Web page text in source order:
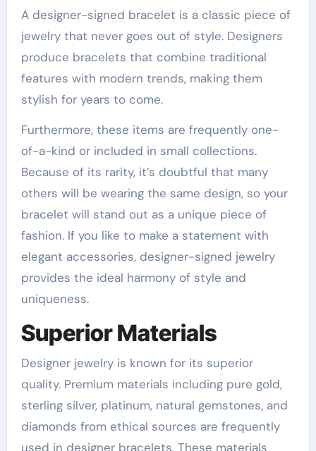
A designer-signed bracelet is a classic piece of
jewelry that never goes out of style. Designers
produce bracelets that combine traditional
features with modern trends, making them
stylish for years to come.
Furthermore, these items are frequently one-
of-a-kind or included in small collections.
Because of its rarity, it’s doubtful that many
others will be wearing the same design, so your
bracelet will stand out as a unique piece of
fashion. If you like to make a statement with
elegant accessories, designer-signed jewelry
provides the ideal harmony of style and
uniqueness.
Superior Materials
Designer jewelry is known for its superior
quality. Premium materials including pure gold,
sterling silver, platinum, natural gemstones, and
diamonds from ethical sources are frequently
used in designer bracelets. These materials